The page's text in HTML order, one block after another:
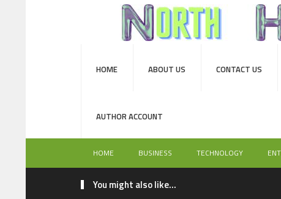
HOME ABOUT US CONTACT US
AUTHOR ACCOUNT
HOME BUSINESS TECHNOLOGY
You might also like...